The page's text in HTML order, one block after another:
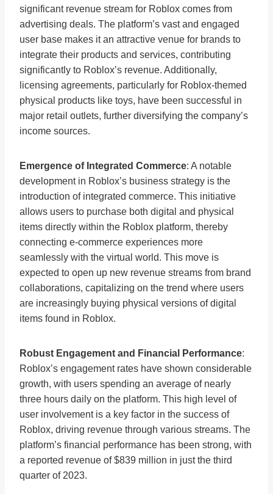
significant revenue stream for Roblox comes from
advertising deals. The platform’s vast and engaged
user base makes it an attractive venue for brands to
integrate their products and services, contributing
significantly to Roblox’s revenue. Additionally,
licensing agreements, particularly for Roblox-themed
physical products like toys, have been successful in
major retail outlets, further diversifying the company’s
income sources.
Emergence of Integrated Commerce: A notable
development in Roblox’s business strategy is the
introduction of integrated commerce. This initiative
allows users to purchase both digital and physical
items directly within the Roblox platform, thereby
connecting e-commerce experiences more
seamlessly with the virtual world. This move is
expected to open up new revenue streams from brand
collaborations, capitalizing on the trend where users
are increasingly buying physical versions of digital
items found in Roblox​​.
Robust Engagement and Financial Performance:
Roblox’s engagement rates have shown considerable
growth, with users spending an average of nearly
three hours daily on the platform. This high level of
user involvement is a key factor in the success of
Roblox, driving revenue through various streams. The
platform’s financial performance has been strong, with
a reported revenue of $839 million in just the third
quarter of 2023​​.